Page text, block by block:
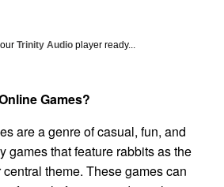
Trinity Audio player ready...
Games?
are a genre of casual, fun, and
games that feature rabbits as the
theme. These games can